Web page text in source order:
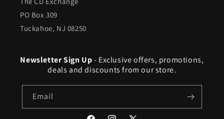
PO Box 309
Tuckahoe, NJ 08250
Newsletter Sign Up- Exclusive offers, promotions,
deals and discounts from our store.
Email